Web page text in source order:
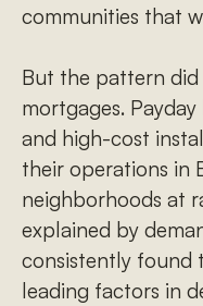
communities that
But the pattern
mortgages.
and high-cost
their operations in
neighborhoods at
explained by
consistently found
leading factors in